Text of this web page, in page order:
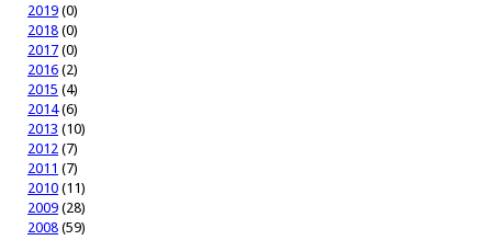
2019 (0)
2018 (0)
2017 (0)
2016 (2)
2015 (4)
2014(6)
2013 (10)
2012 (7)
2011 (7)
2010 (11)
2009 (28)
2008 (59)